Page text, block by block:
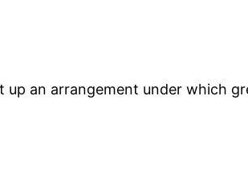
an arrangement under which